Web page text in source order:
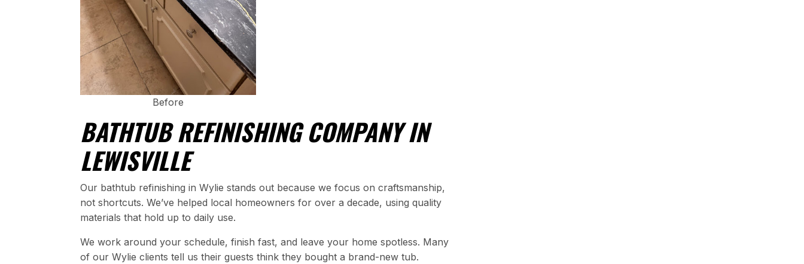
Before
BATHTUB REFINISHING COMPANY IN
LEWISVILLE
Our bathtub refinishing in Wylie stands out because we focus on craftsmanship,
not shortcuts. We’ve helped local homeowners for over a decade, using quality
materials that hold up to daily use.
We work around your schedule, finish fast, and leave your home spotless. Many
of our Wylie clients tell us their guests think they bought a brand-new tub.